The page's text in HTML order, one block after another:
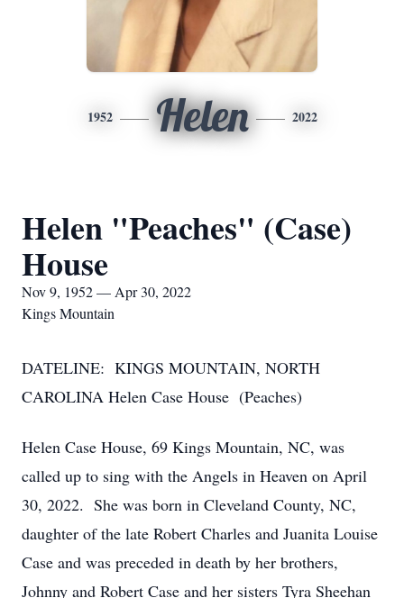
1952 Helen 2022
Helen "Peaches" (Case)
House
Nov 9, 1952 — Apr 30, 2022
Kings Mountain
DATELINE: KINGS MOUNTAIN, NORTH
CAROLINA Helen Case House (Peaches)
Helen Case House, 69 Kings Mountain, NC, was
called up to sing with the Angels in Heaven on April
30, 2022. She was born in Cleveland County, NC,
daughter of the late Robert Charles and Juanita Louise
Case and was preceded in death by her brothers,
Johnny and Robert Case and her sisters Tyra Sheehan